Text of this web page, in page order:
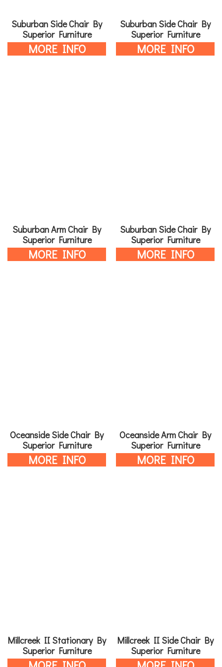
Suburban Side Chair By
Superior Furniture
MORE INFO
Suburban Side Chair By
Superior Furniture
MORE INFO
Suburban Arm Chair By
Superior Furniture
MORE INFO
Suburban Side Chair By
Superior Furniture
MORE INFO
Oceanside Side Chair By
Superior Furniture
MORE INFO
Oceanside Arm Chair By
Superior Furniture
MORE INFO
Millcreek II Stationary By
Superior Furniture
Millcreek II Side Chair By
Superior Furniture